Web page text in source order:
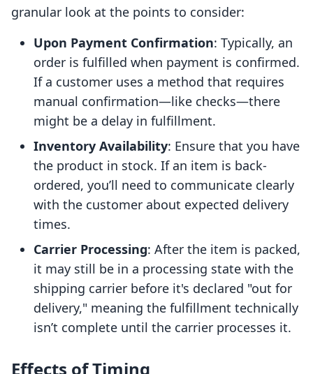
granular look at the points to consider:
Upon Payment Confirmation: Typically, an
order is fulfilled when payment is confirmed.
If a customer uses a method that requires
manual confirmation—like checks—there
might be a delay in fulfillment.
Inventory Availability: Ensure that you have
the product in stock. If an item is back-
ordered, you’ll need to communicate clearly
with the customer about expected delivery
times.
Carrier Processing: After the item is packed,
it may still be in a processing state with the
shipping carrier before it's declared "out for
delivery," meaning the fulfillment technically
isn’t complete until the carrier processes it.
Effects of Timing